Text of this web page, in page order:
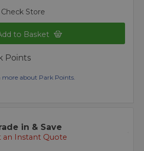
Store
to Basket
Points
more about Park Points.
in & Save
an Instant Quote